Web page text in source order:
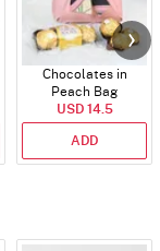
Chocolates in
Peach Bag
USD 14.5
ADD